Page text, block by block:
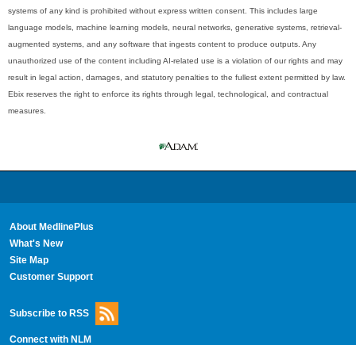
systems of any kind is prohibited without express written consent. This includes large
language models, machine learning models, neural networks, generative systems, retrieval-
augmented systems, and any software that ingests content to produce outputs. Any
unauthorized use of the content including AI-related use is a violation of our rights and may
result in legal action, damages, and statutory penalties to the fullest extent permitted by law.
Ebix reserves the right to enforce its rights through legal, technological, and contractual
measures.
About MedlinePlus
What's New
Site Map
Customer Support
Subscribe to RSS
Connect with NLM